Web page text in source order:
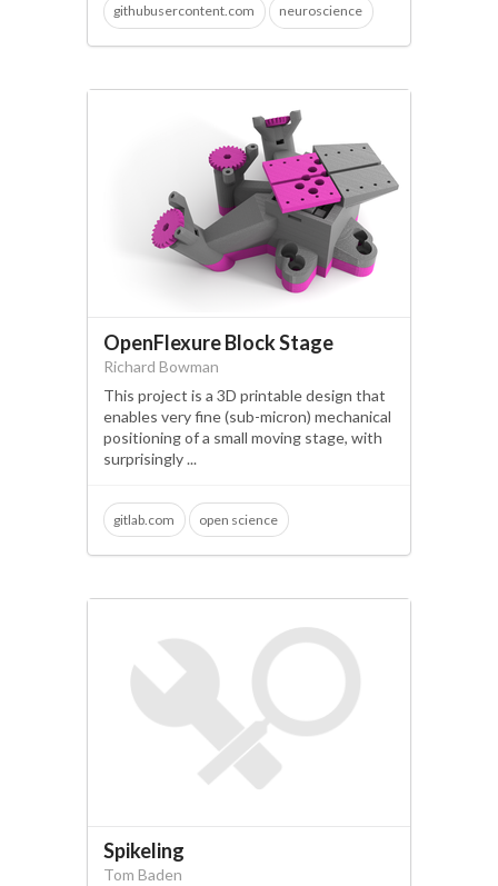
githubusercontent.com neuroscience
fluorescence
behavioural tracking raspberry pi
OpenFlexure Block Stage
Richard Bowman
This project is a 3D printable design that
enables very fine (sub-micron) mechanical
positioning of a small moving stage, with
surprisingly ...
gitlab.com open science
Spikeling
Tom Baden